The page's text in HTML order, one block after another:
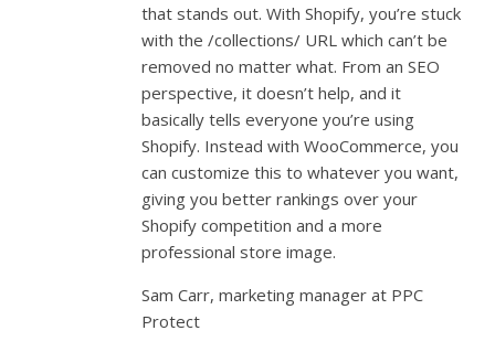
that stands out. With Shopify, you’re stuck
with the /collections/ URL which can’t be
removed no matter what. From an SEO
perspective, it doesn’t help, and it
basically tells everyone you’re using
Shopify. Instead with WooCommerce, you
can customize this to whatever you want,
giving you better rankings over your
Shopify competition and a more
professional store image.
Sam Carr, marketing manager at PPC
Protect